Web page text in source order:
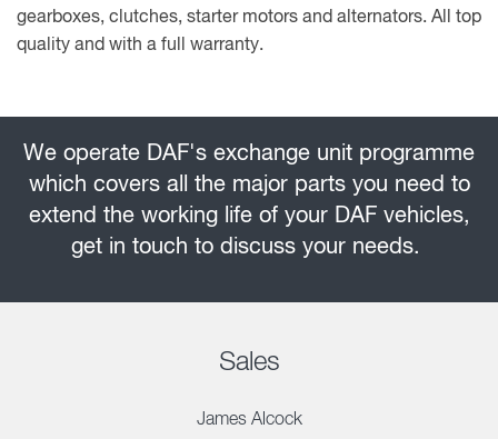
gearboxes, clutches, starter motors and alternators. All top
quality and with a full warranty.
We operate DAF's exchange unit programme
which covers all the major parts you need to
extend the working life of your DAF vehicles,
get in touch to discuss your needs.
Sales
James Alcock